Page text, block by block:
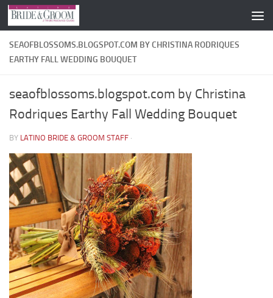
Skip to content
SEAOFBLOSSOMS.BLOGSPOT.COM BY CHRISTINA RODRIQUES
EARTHY FALL WEDDING BOUQUET
seaofblossoms.blogspot.com by Christina
Rodriques Earthy Fall Wedding Bouquet
BY LATINO BRIDE & GROOM STAFF ·